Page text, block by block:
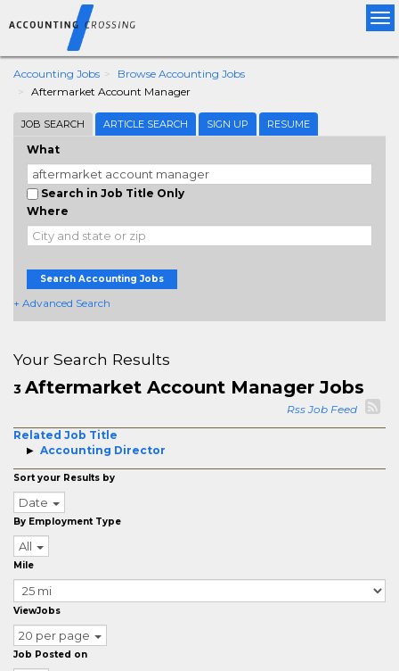
Accounting Jobs
Browse Accounting Jobs
Aftermarket Account Manager
JOB SEARCH ARTICLE SEARCH SIGN UP RESUME
What
Search in Job Title Only
Where
Search Accounting Jobs
+ Advanced Search
Your Search Results
3 Aftermarket Account Manager Jobs
Rss Job Feed
Related Job Title
Accounting Director
Sort your Results by
Date
By Employment Type
All
Mile
ViewJobs
20 per page
Job Posted on